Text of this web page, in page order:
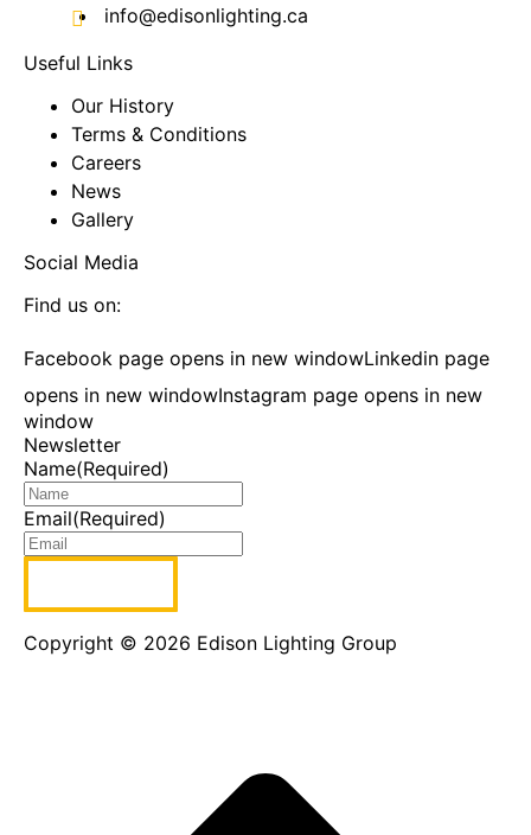
info@edisonlighting.ca
Useful Links
Our History
Terms & Conditions
Careers
News
Gallery
Social Media
Find us on:
Facebook page opens in new windowLinkedin page
opens in new windowInstagram page opens in new
window
Newsletter
Name(Required)
Email(Required)
Copyright © 2026 Edison Lighting Group